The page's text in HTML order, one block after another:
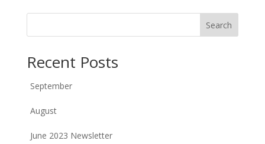
Search
Recent Posts
September
August
June 2023 Newsletter